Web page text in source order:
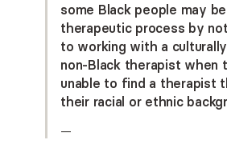
some Black people may
therapeutic process by
to working with a
non-Black therapist when
unable to find a therapist
their racial or ethnic
—